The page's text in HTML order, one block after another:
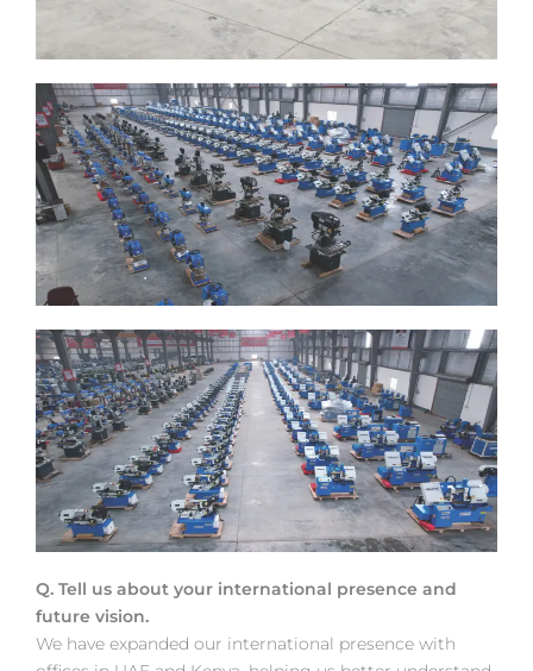
Q. Tell us about your international presence and
future vision.
We have expanded our international presence with